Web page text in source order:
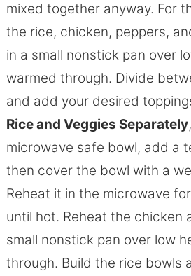
mixed together anyway. For
the rice, chicken, peppers,
in a small nonstick pan over
warmed through. Divide
and add your desired
Rice and Veggies Separately
microwave safe bowl, add a
then cover the bowl with a
Reheat it in the microwave
until hot. Reheat the chicken
small nonstick pan over low
through. Build the rice bowls